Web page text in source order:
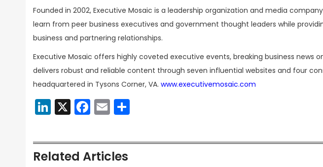
Founded in 2002, Executive Mosaic is a leadership organization and media
learn from peer business executives and government thought leaders while
business and partnering relationships.
Executive Mosaic offers highly coveted executive events, breaking business news
delivers robust and reliable content through seven influential websites and four
headquartered in Tysons Corner, VA. www.executivemosaic.com
LinkedIn
X Facebook
Email
Related Articles